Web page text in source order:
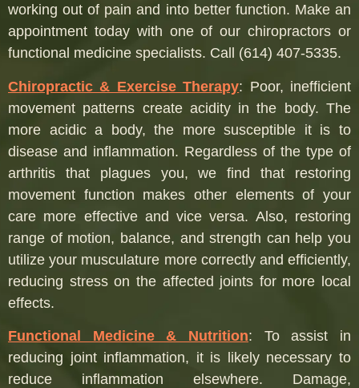
working out of pain and into better function. Make an
appointment today with one of our chiropractors or
functional medicine specialists. Call (614) 407-5335.
Chiropractic & Exercise Therapy: Poor, inefficient
movement patterns create acidity in the body. The
more acidic a body, the more susceptible it is to
disease and inflammation. Regardless of the type of
arthritis that plagues you, we find that restoring
movement function makes other elements of your
care more effective and vice versa. Also, restoring
range of motion, balance, and strength can help you
utilize your musculature more correctly and efficiently,
reducing stress on the affected joints for more local
effects.
Functional Medicine & Nutrition: To assist in
reducing joint inflammation, it is likely necessary to
reduce inflammation elsewhere. Damage,